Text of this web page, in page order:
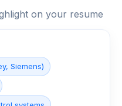
on your resume
Siemens)